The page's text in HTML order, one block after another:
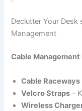
Declutter Your
Management
Cable
Cable Raceways
Velcro Straps –
Wireless